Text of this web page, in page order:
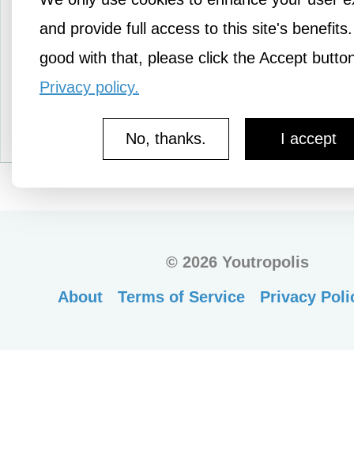
and provide full access to this site's
good with that, please click the Accept
Privacy policy.
I accept
No, thanks.
©2026 Youtropolis
About
Terms of Service Privacy